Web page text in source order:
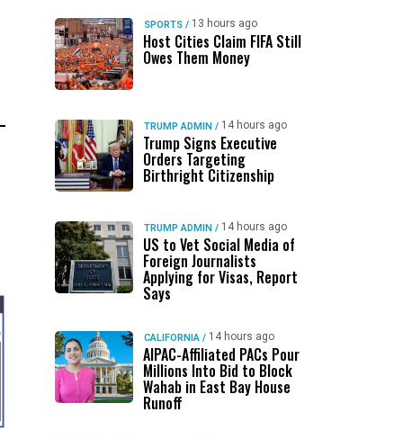
SPORTS / 13 hours ago
Host Cities Claim FIFA Still
Owes Them Money
TRUMP ADMIN / 14 hours ago
Trump Signs Executive
Orders Targeting
Birthright Citizenship
TRUMP ADMIN / 14 hours ago
US to Vet Social Media of
Foreign Journalists
Applying for Visas, Report
Says
CALIFORNIA / 14 hours ago
AIPAC-Affiliated PACs Pour
Millions Into Bid to Block
Wahab in East Bay House
Runoff